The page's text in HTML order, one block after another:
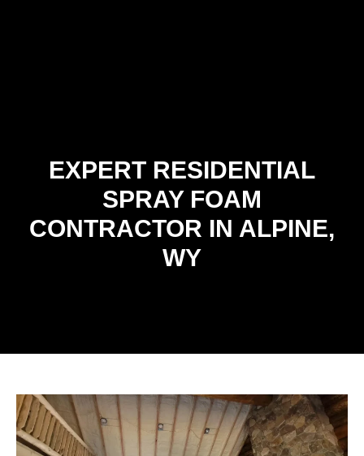
EXPERT RESIDENTIAL
SPRAY FOAM
CONTRACTOR IN ALPINE,
WY